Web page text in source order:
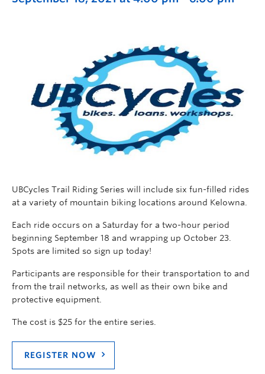
UBCycles Trail Riding Series will include six fun-filled rides
at a variety of mountain biking locations around Kelowna.
Each ride occurs on a Saturday for a two-hour period
beginning September 18 and wrapping up October 23.
Spots are limited so sign up today!
Participants are responsible for their transportation to and
from the trail networks, as well as their own bike and
protective equipment.
The cost is $25 for the entire series.
REGISTER NOW